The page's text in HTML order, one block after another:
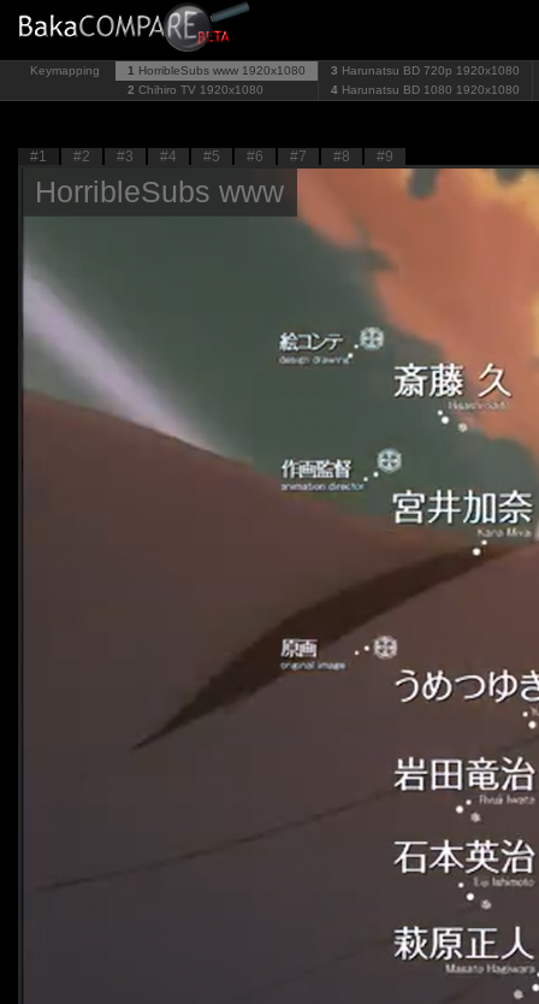
Keymapping 1 HorribleSubs www 1920x1080
2 Chihiro TV 1920x1080
3 Harunatsu BD 720p 1920x1080
4 Harunatsu BD 1080 1920x1080
#1 #2 #3 #4 #5 #6 #7 #8 #9
HorribleSubs www